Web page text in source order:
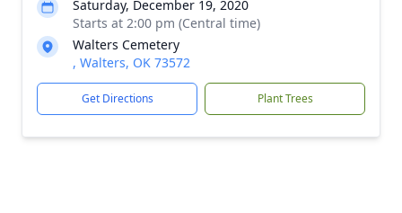
Saturday, December 19, 2020
Starts at 2:00 pm (Central time)
Walters Cemetery
, Walters, OK 73572
Get Directions Plant Trees